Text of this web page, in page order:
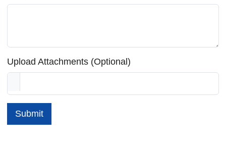
Upload Attachments (Optional)
Submit